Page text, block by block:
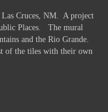
Cruces, NM. A project
Places. The mural
and the Rio Grande.
of the tiles with their own